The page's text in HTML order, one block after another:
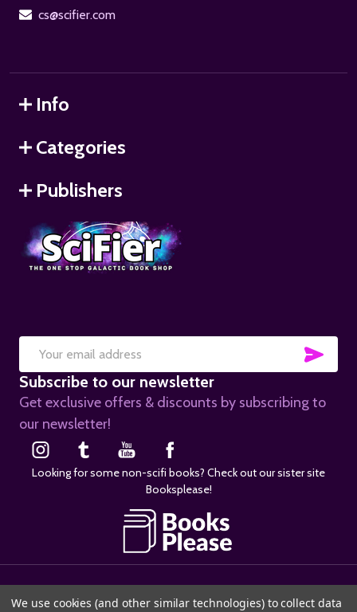
cs@scifier.com
Info
Categories
Publishers
Email
Address
Subscribe to our newsletter
Get exclusive offers & discounts by subscribing to
our newsletter!
Looking for some non-scifi books? Check out our sister site
Booksplease!
We use cookies (and other similar technologies) to collect data